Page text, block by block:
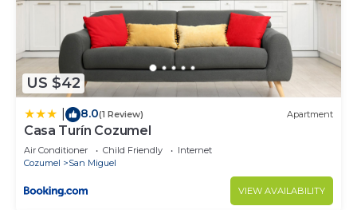
Colonia 10 De Abril at this Condo.
US $42
8.0(1 Review) Apartment
Casa Turín Cozumel
Air Conditioner Child Friendly
Internet
Cozumel
San Miguel
VIEW AVAILABILITY